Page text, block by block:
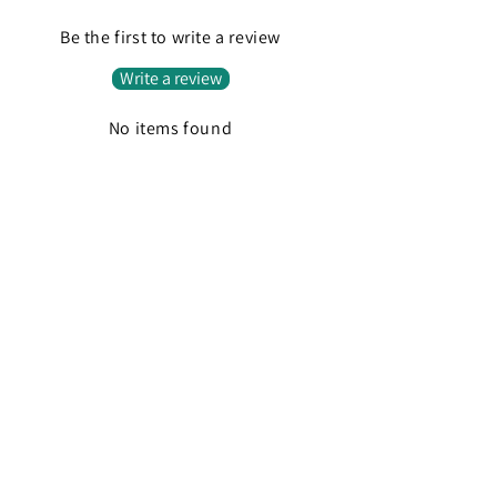
Be the first to write a review
Write a review
No items found